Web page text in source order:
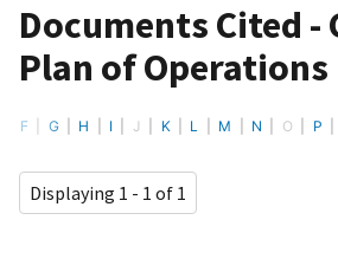
Documents Cited -
Plan of Operations
F G H I J K L M N O P
Displaying 1 - 1 of 1